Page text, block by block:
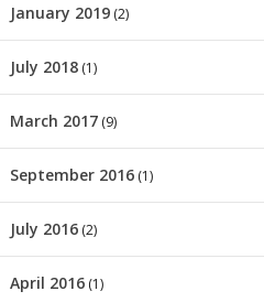
January 2019 (2)
July 2018 (1)
March 2017 (9)
September 2016 (1)
July 2016 (2)
April 2016 (1)